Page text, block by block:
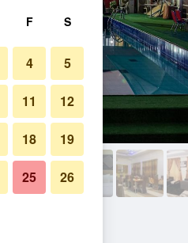
F S
4 5
11 12
18 19
25 26